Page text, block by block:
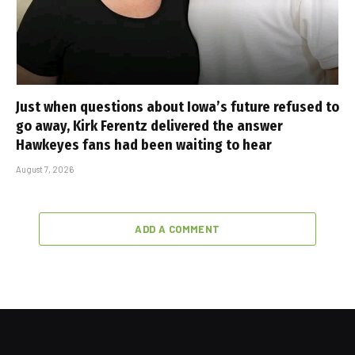
Just when questions about Iowa’s future refused to
go away, Kirk Ferentz delivered the answer
Hawkeyes fans had been waiting to hear
August 7, 2026
ADD A COMMENT